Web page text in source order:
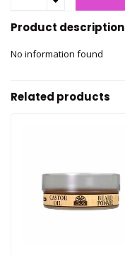
Product description
No information found
Related products